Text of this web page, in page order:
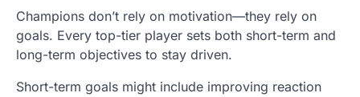
Champions don’t rely on motivation—they rely on
goals. Every top-tier player sets both short-term and
long-term objectives to stay driven.
Short-term goals might include improving reaction